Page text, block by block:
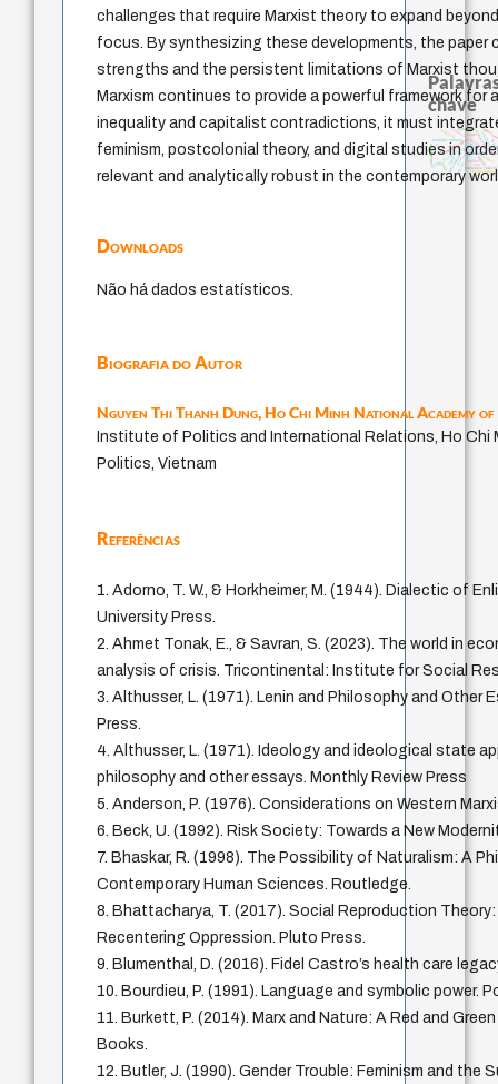
challenges that require Marxist theory to expand
focus. By synthesizing these developments, the paper
strengths and the persistent limitations of Marxist
Marxism continues to provide a powerful framework for
inequality and capitalist contradictions, it must
feminism, postcolonial theory, and digital studies in
relevant and analytically robust in the contemporary
Downloads
Não há dados estatísticos.
Biografia do Autor
Nguyen Thi Thanh Dung,Ho Chi Minh National Academy
Institute of Politics and International Relations, Ho Chi
Politics, Vietnam
Referências
1. Adorno, T. W., & Horkheimer, M. (1944). Dialectic of
University Press.
2. Ahmet Tonak, E., & Savran, S. (2023). The world in
analysis of crisis. Tricontinental: Institute for Social
3. Althusser, L. (1971). Lenin and Philosophy and Other
Press.
4. Althusser, L. (1971). Ideology and ideological state
philosophy and other essays. Monthly Review Press
5. Anderson, P. (1976). Considerations on Western
6. Beck, U. (1992). Risk Society: Towards a New
7. Bhaskar, R. (1998). The Possibility of Naturalism: A
Contemporary Human Sciences. Routledge.
8. Bhattacharya, T. (2017). Social Reproduction
Recentering Oppression. Pluto Press.
9. Blumenthal, D. (2016). Fidel Castro’s health care
10. Bourdieu, P. (1991). Language and symbolic power.
11. Burkett, P. (2014). Marx and Nature: A Red and
Books.
12. Butler, J. (1990). Gender Trouble: Feminism and the
chave
immanuel kant
japanese education thoughts
código da dinastia nguyen gosto
juízosensus communis
formação
fukuzawa yukichi
redução
mulher popper
modelos mentais
carnap
constituição
totalização
nome
judaísmo
revelação
pessimismo conjecturas
descartes
ren
ética.
yi
li